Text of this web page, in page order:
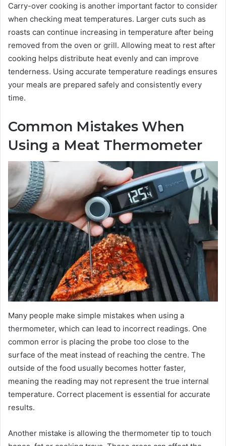
Carry-over cooking is another important factor to consider
when checking meat temperatures. Larger cuts such as
roasts can continue increasing in temperature after being
removed from the oven or grill. Allowing meat to rest after
cooking helps distribute heat evenly and can improve
tenderness. Using accurate temperature readings ensures
your meals are prepared safely and consistently every
time.
Common Mistakes When
Using a Meat Thermometer
Many people make simple mistakes when using a
thermometer, which can lead to incorrect readings. One
common error is placing the probe too close to the
surface of the meat instead of reaching the centre. The
outside of the food usually becomes hotter faster,
meaning the reading may not represent the true internal
temperature. Correct placement is essential for accurate
results.
Another mistake is allowing the thermometer tip to touch